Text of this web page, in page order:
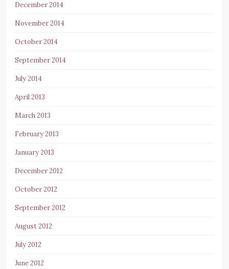
December 2014
November 2014
October 2014
September 2014
July 2014
April 2013
March 2013
February 2013
January 2013
December 2012
October 2012
September 2012
August 2012
July 2012
June 2012